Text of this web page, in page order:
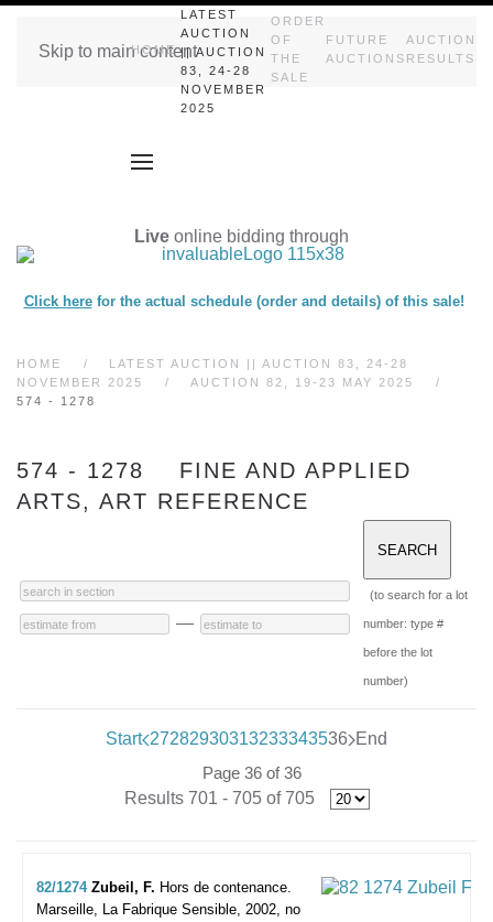
Skip to main content
HOME
LATEST
AUCTION
|| AUCTION
83, 24-28
NOVEMBER
2025
ORDER
OF
THE
SALE
FUTURE
AUCTIONS
AUCTION
RESULTS
Live online bidding through
Click herefor the actual schedule (order and details) of this sale!
HOME
LATEST AUCTION || AUCTION 83, 24-28
NOVEMBER 2025
AUCTION 82, 19-23 MAY 2025
574 - 1278
574 - 1278 FINE AND APPLIED
ARTS, ART REFERENCE
—
(to search for a lot
number: type #
before the lot
number)
Start 27282930313233343536 End
Page 36 of 36
Results 701 - 705 of 705
82/1274 Zubeil, F. Hors de contenance.
Marseille, La Fabrique Sensible, 2002, no